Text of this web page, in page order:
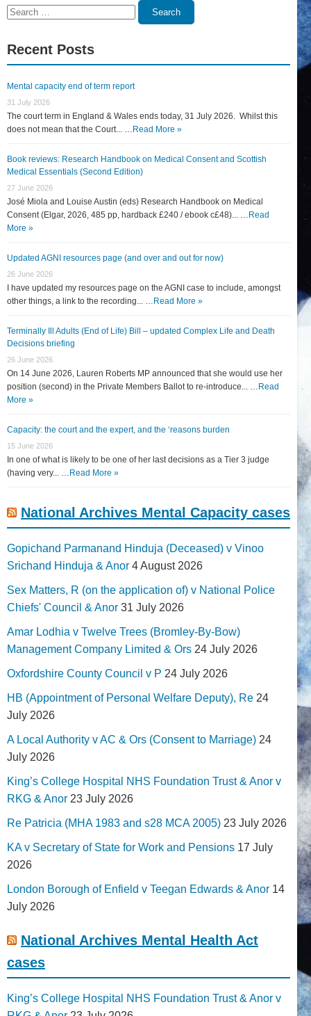
Search
Search
Recent Posts
Mental capacity end of term report
31 July 2026
The court term in England & Wales ends today, 31 July 2026. Whilst this
does not mean that the Court... … Read More »
Book reviews: Research Handbook on Medical Consent and Scottish
Medical Essentials (Second Edition)
27 June 2026
José Miola and Louise Austin (eds) Research Handbook on Medical
Consent (Elgar, 2026, 485 pp, hardback £240 / ebook c£48)... … Read
More »
Updated AGNI resources page (and over and out for now)
26 June 2026
I have updated my resources page on the AGNI case to include, amongst
other things, a link to the recording... … Read More »
Terminally Ill Adults (End of Life) Bill – updated Complex Life and Death
Decisions briefing
26 June 2026
On 14 June 2026, Lauren Roberts MP announced that she would use her
position (second) in the Private Members Ballot to re-introduce... … Read
More »
Capacity: the court and the expert, and the ‘reasons burden
15 June 2026
In one of what is likely to be one of her last decisions as a Tier 3 judge
(having very... … Read More »
National Archives Mental Capacity cases
Gopichand Parmanand Hinduja (Deceased) v Vinoo
Srichand Hinduja & Anor 4 August 2026
Sex Matters, R (on the application of) v National Police
Chiefs' Council & Anor 31 July 2026
Amar Lodhia v Twelve Trees (Bromley-By-Bow)
Management Company Limited & Ors 24 July 2026
Oxfordshire County Council v P 24 July 2026
HB (Appointment of Personal Welfare Deputy), Re 24
July 2026
A Local Authority v AC & Ors (Consent to Marriage) 24
July 2026
King’s College Hospital NHS Foundation Trust & Anor v
RKG & Anor 23 July 2026
Re Patricia (MHA 1983 and s28 MCA 2005) 23 July 2026
KA v Secretary of State for Work and Pensions 17 July
2026
London Borough of Enfield v Teegan Edwards & Anor 14
July 2026
National Archives Mental Health Act
cases
King’s College Hospital NHS Foundation Trust & Anor v